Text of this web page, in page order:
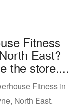
Fitness
East?
the store....
Fitness in
North East.